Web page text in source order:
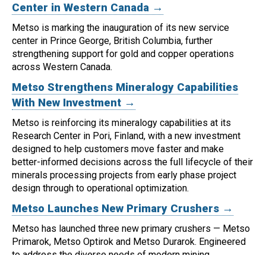
Center in Western Canada →
Metso is marking the inauguration of its new service
center in Prince George, British Columbia, further
strengthening support for gold and copper operations
across Western Canada.
Metso Strengthens Mineralogy Capabilities
With New Investment →
Metso is reinforcing its mineralogy capabilities at its
Research Center in Pori, Finland, with a new investment
designed to help customers move faster and make
better-informed decisions across the full lifecycle of their
minerals processing projects from early phase project
design through to operational optimization.
Metso Launches New Primary Crushers →
Metso has launched three new primary crushers — Metso
Primarok, Metso Optirok and Metso Durarok. Engineered